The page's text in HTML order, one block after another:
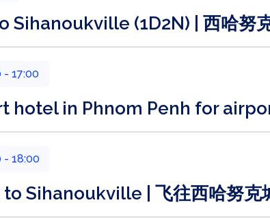
Sihanoukville (1D2N) | 西哈努克
- 17:00
hotel in Phnom Penh for
- 18:00
Sihanoukville | 飞往西哈努克